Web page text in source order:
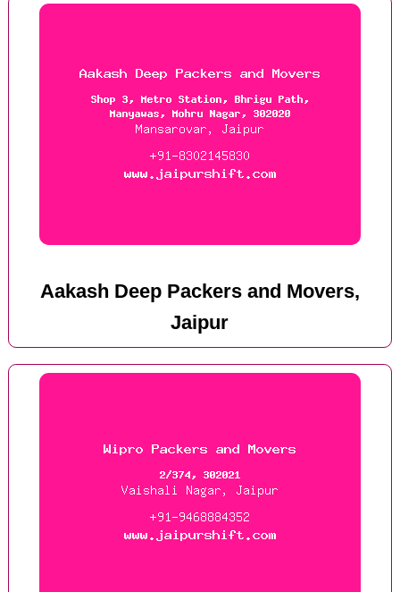
Aakash Deep Packers and Movers,
Jaipur